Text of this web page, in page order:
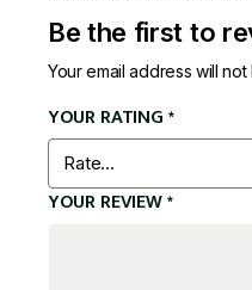
Be the first to
Your email address will
YOUR RATING*
YOUR REVIEW*